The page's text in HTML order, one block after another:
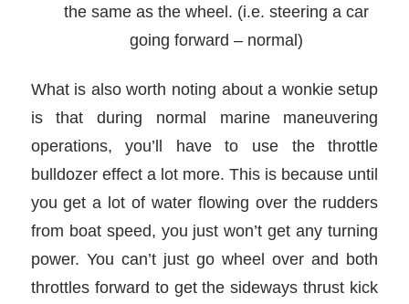
the same as the wheel. (i.e. steering a car
going forward – normal)
What is also worth noting about a wonkie setup
is that during normal marine maneuvering
operations, you’ll have to use the throttle
bulldozer effect a lot more. This is because until
you get a lot of water flowing over the rudders
from boat speed, you just won’t get any turning
power. You can’t just go wheel over and both
throttles forward to get the sideways thrust kick